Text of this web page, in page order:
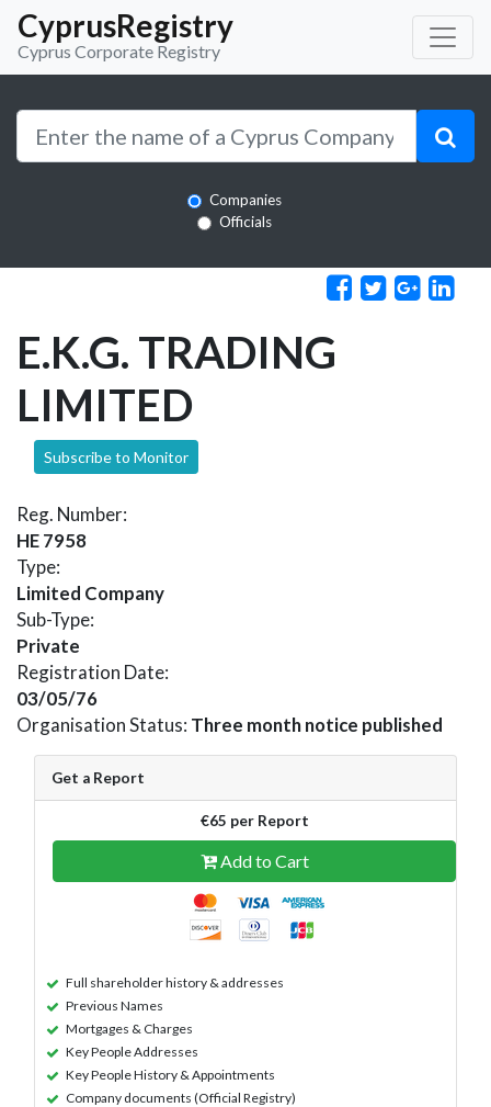
CyprusRegistry
Cyprus Corporate Registry
Companies
Officials
E.K.G. TRADING
LIMITED
Subscribe to Monitor
Reg. Number:
HE 7958
Type:
Limited Company
Sub-Type:
Private
Registration Date:
03/05/76
Organisation Status: Three month notice published
Get a Report
€65 per Report
Add to Cart
Full shareholder history & addresses
Previous Names
Mortgages & Charges
Key People Addresses
Key People History & Appointments
Company documents (Official Registry)